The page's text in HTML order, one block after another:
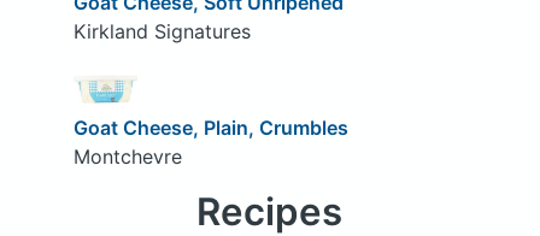
Kirkland Signatures
Goat Cheese, Plain, Crumbles
Montchevre
Recipes